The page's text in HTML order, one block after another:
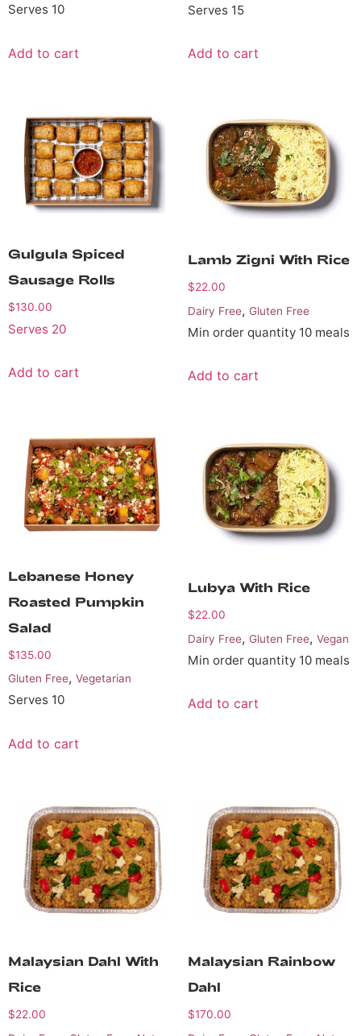
Serves 10
Add to cart
Serves 15
Add to cart
Gulgula Spiced
Sausage Rolls
$130.00
Serves 20
Add to cart
Lamb Zigni With Rice
$22.00
Dairy Free, Gluten Free
Min order quantity 10 meals
Add to cart
Lebanese Honey
Roasted Pumpkin
Salad
$135.00
Gluten Free, Vegetarian
Serves 10
Add to cart
Lubya With Rice
$22.00
Dairy Free, Gluten Free, Vegan
Min order quantity 10 meals
Add to cart
Malaysian Dahl With
Rice
$22.00
Malaysian Rainbow
Dahl
$170.00